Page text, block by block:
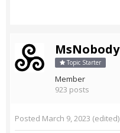
MsNobody
Topic Starter
Member
923 posts
Posted March 9, 2023 (edited)